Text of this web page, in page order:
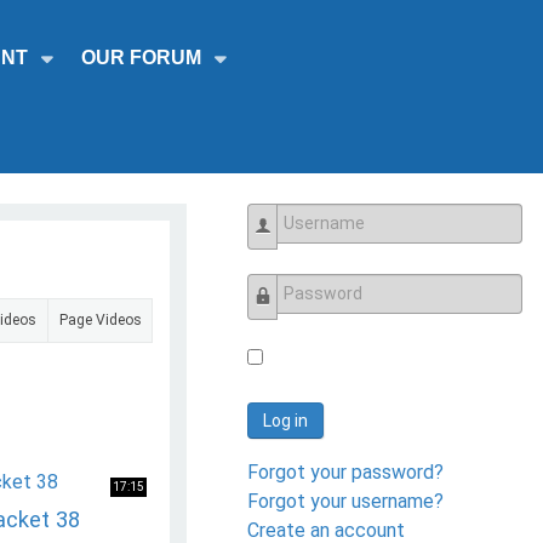
OUR FORUM
Page Videos
17:15
38
Username
Password
Log in
Forgot your password?
Forgot your username?
Create an account